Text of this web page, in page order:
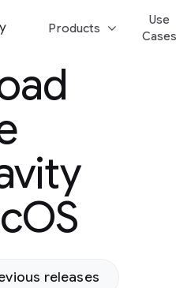
Products keyboard_arrow_down
Use
for
releases